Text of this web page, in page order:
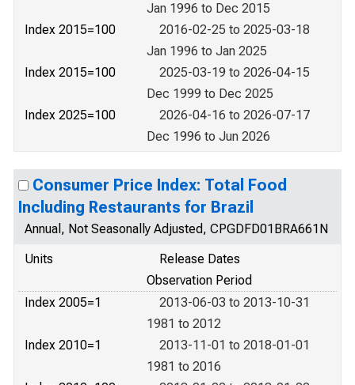
Jan 1996 to Dec 2015
Index 2015=100
2016-02-25 to 2025-03-18
Jan 1996 to Jan 2025
Index 2015=100
2025-03-19 to 2026-04-15
Dec 1999 to Dec 2025
Index 2025=100
2026-04-16 to 2026-07-17
Dec 1996 to Jun 2026
Consumer Price Index: Total Food
Including Restaurants for Brazil
Annual, Not Seasonally Adjusted, CPGDFD01BRA661N
Units
Release Dates
Observation Period
Index 2005=1
2013-06-03 to 2013-10-31
1981 to 2012
Index 2010=1
2013-11-01 to 2018-01-01
1981 to 2016